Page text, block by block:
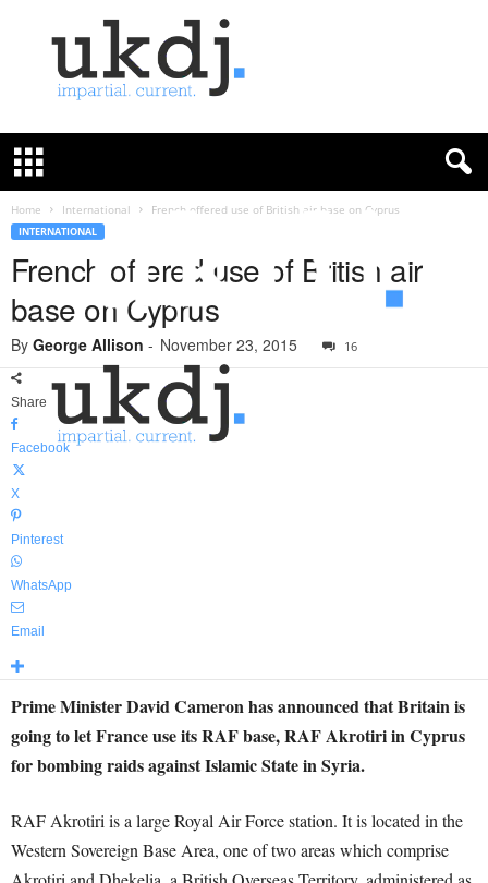
K
e
u
Home International French offered use of British air base on Cyprus
INTERNATIONAL
French offered use of British air
base on Cyprus
By George Allison - November 23, 2015 16
Share
Facebook
X
Pinterest
WhatsApp
Email
Prime Minister David Cameron has announced that Britain is
going to let France use its RAF base, RAF Akrotiri in Cyprus
for bombing raids against Islamic State in Syria.
RAF Akrotiri is a large Royal Air Force station. It is located in the
Western Sovereign Base Area, one of two areas which comprise